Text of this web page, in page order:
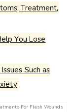
Treatment,
You Lose
Such as
For Flesh Wounds